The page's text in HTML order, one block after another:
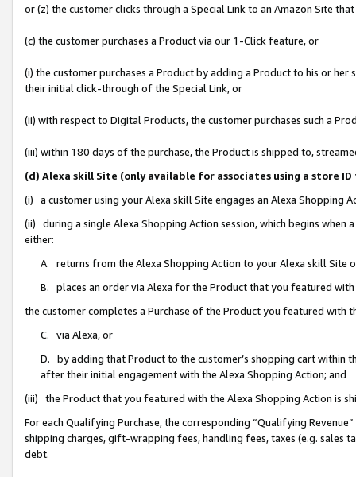
or (z) the customer clicks through a Special Link to an Amazon Site
(c) the customer purchases a Product via our 1-Click feature, or
(i) the customer purchases a Product by adding a Product to his or
their initial click-through of the Special Link, or
(ii) with respect to Digital Products, the customer purchases such a
(iii) within 180 days of the purchase, the Product is shipped to,
(d) Alexa skill Site (only available for associates using a store
(i) a customer using your Alexa skill Site engages an Alexa Shopping
(ii) during a single Alexa Shopping Action session, which begins when
either:
A. returns from the Alexa Shopping Action to your Alexa skill Site
B. places an order via Alexa for the Product that you featured with
the customer completes a Purchase of the Product you featured with
C. via Alexa, or
D. by adding that Product to the customer’s shopping cart within
after their initial engagement with the Alexa Shopping Action; and
(iii) the Product that you featured with the Alexa Shopping Action is
For each Qualifying Purchase, the corresponding “Qualifying
shipping charges, gift-wrapping fees, handling fees, taxes (e.g. sales
debt.